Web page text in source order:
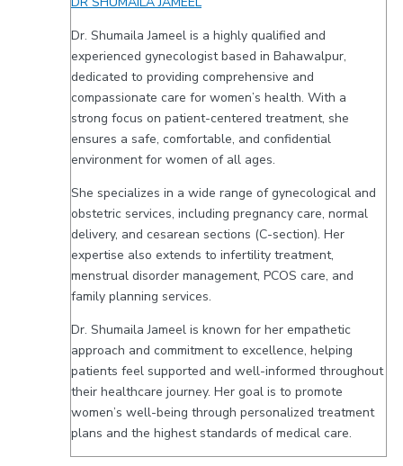
Dr. Shumaila Jameel is a highly qualified and
experienced gynecologist based in Bahawalpur,
dedicated to providing comprehensive and
compassionate care for women’s health. With a
strong focus on patient-centered treatment, she
ensures a safe, comfortable, and confidential
environment for women of all ages.
She specializes in a wide range of gynecological and
obstetric services, including pregnancy care, normal
delivery, and cesarean sections (C-section). Her
expertise also extends to infertility treatment,
menstrual disorder management, PCOS care, and
family planning services.
Dr. Shumaila Jameel is known for her empathetic
approach and commitment to excellence, helping
patients feel supported and well-informed throughout
their healthcare journey. Her goal is to promote
women’s well-being through personalized treatment
plans and the highest standards of medical care.